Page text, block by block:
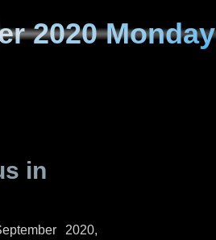
2020 Monday
in
2020,